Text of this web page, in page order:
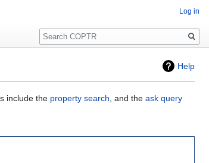
Help
include the property search, and the ask query
Log in
Search